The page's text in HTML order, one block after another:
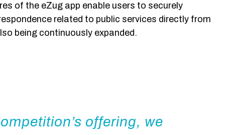
of the eZug app enable users to securely
related to public services directly from
being continuously expanded.
offering, we